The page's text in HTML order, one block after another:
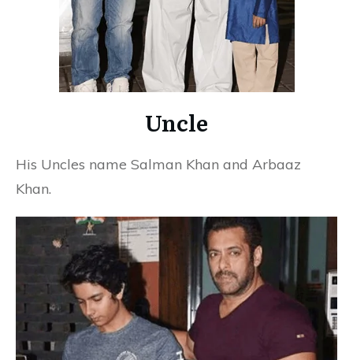
Uncle
His Uncles name Salman Khan and Arbaaz
Khan.